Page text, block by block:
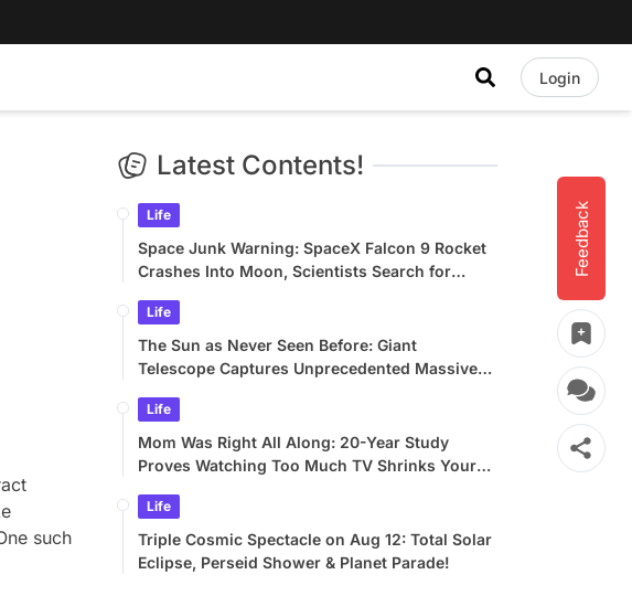
Login
Feedback
such
Latest Contents!
Life
Space Junk Warning: SpaceX Falcon 9 Rocket
Crashes Into Moon, Scientists Search for
Life
The Sun as Never Seen Before: Giant
Telescope Captures Unprecedented Massive
Life
Mom Was Right All Along: 20-Year Study
Proves Watching Too Much TV Shrinks Your
Life
Triple Cosmic Spectacle on Aug 12: Total Solar
Eclipse, Perseid Shower & Planet Parade!